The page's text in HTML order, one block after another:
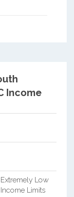
Income
Extremely Low
Income Limits